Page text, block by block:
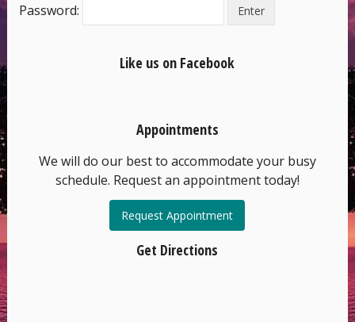
Password:
Like us on Facebook
Appointments
We will do our best to accommodate your busy
schedule. Request an appointment today!
Request Appointment
Get Directions